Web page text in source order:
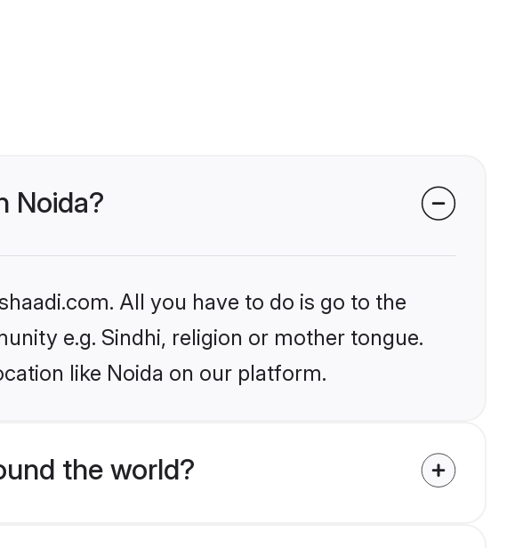
Noida?
All you have to do is go to the
e.g. Sindhi, religion or mother tongue.
like Noida on our platform.
the world?